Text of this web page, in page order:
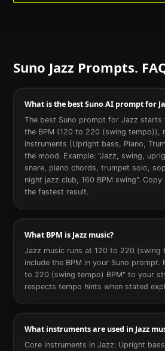
Suno Jazz Prompts.
What is the best Suno AI prompt for
The best Suno prompt for Jazz starts
the BPM (120 to 220 (swing tempo)),
instruments (Upright bass, Piano,
the mood. Example: "Jazz, swing,
snare, piano chords, trumpet solo,
night jazz club, 160 BPM swing".
the fastest result.
What BPM is Jazz music?
Jazz music runs at 120 to 220 (swing
include the BPM in your Suno prompt.
to 220 (swing tempo) BPM" to your
respects tempo hints when stated
What instruments are used in Jazz
Core instruments in Jazz: Upright